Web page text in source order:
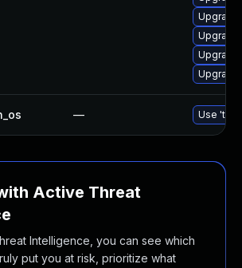
— Use
Active Threat
Intelligence, you can see which
put you at risk, prioritize what